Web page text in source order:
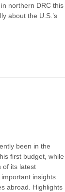
northern DRC this
about the U.S.’s
been in the
first budget, while
of its latest
insights
abroad. Highlights